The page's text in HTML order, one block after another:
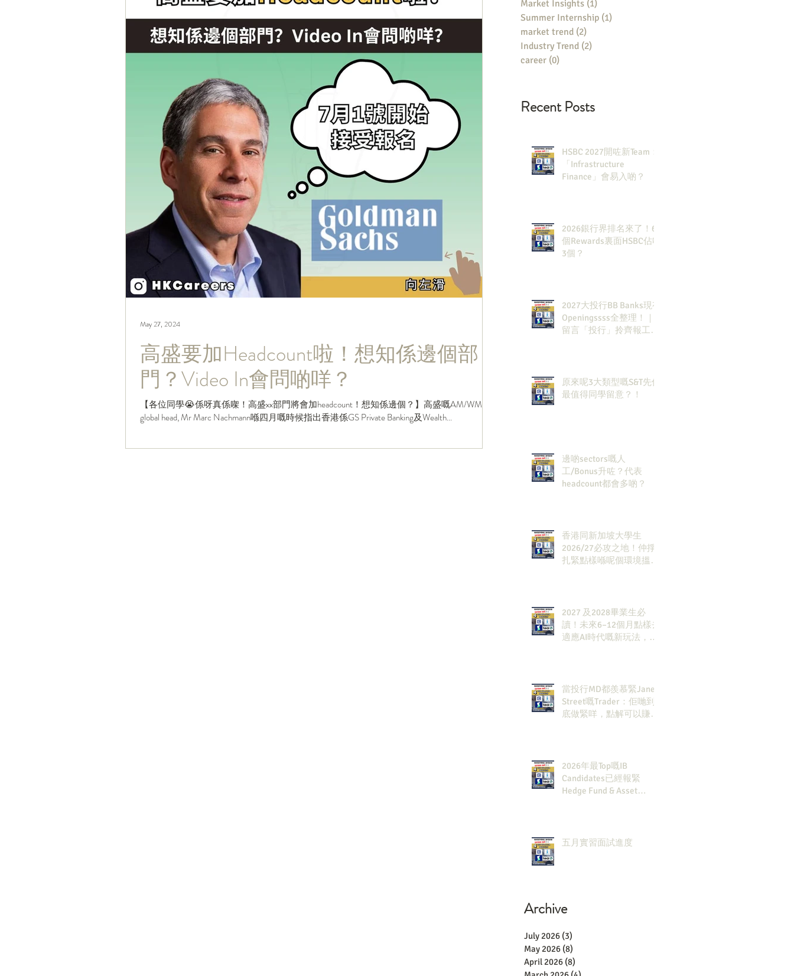
高盛要加Headcount啦！想知係邊個部
門？Video In會問啲咩？
【各位同學😭係呀真係㗎！高盛xx部門將會加headcount！想知係邊個？】高盛嘅AM/WM
global head, Mr Marc Nachmann喺四月嘅時候指出香港係GS Private Banking及Wealth...
May 27, 2024
Market Insights (1)
Summer Internship (1)
market trend (2)
Industry Trend (2)
career (0)
Recent Posts
HSBC 2027開咗新Team：
「Infrastructure
Finance」會易入啲？
2026銀行界排名來了！6
個Rewards裏面HSBC佔咗
3個？
2027大投行BB Banks現有
Openingssss全整理！｜
留言「投行」拎齊報工
原來呢3大類型嘅S&T先係
最值得同學留意？！
邊啲sectors嘅人
工/Bonus升咗？代表
headcount都會多啲？
香港同新加坡大學生
2026/27必攻之地！仲掙
扎緊點樣喺呢個環境搵到
2027 及2028畢業生必
讀！未來6–12個月點樣去
適應AI時代嘅新玩法，將
當投行MD都羨慕緊Jane
Street嘅Trader：佢哋到
底做緊咩，點解可以賺咁
2026年最Top嘅IB
Candidates已經報緊
Hedge Fund & Asset
五月實習面試進度
Archive
July 2026 (3)
May 2026 (8)
April 2026 (8)